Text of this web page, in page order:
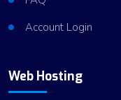
Account Login
Web Hosting